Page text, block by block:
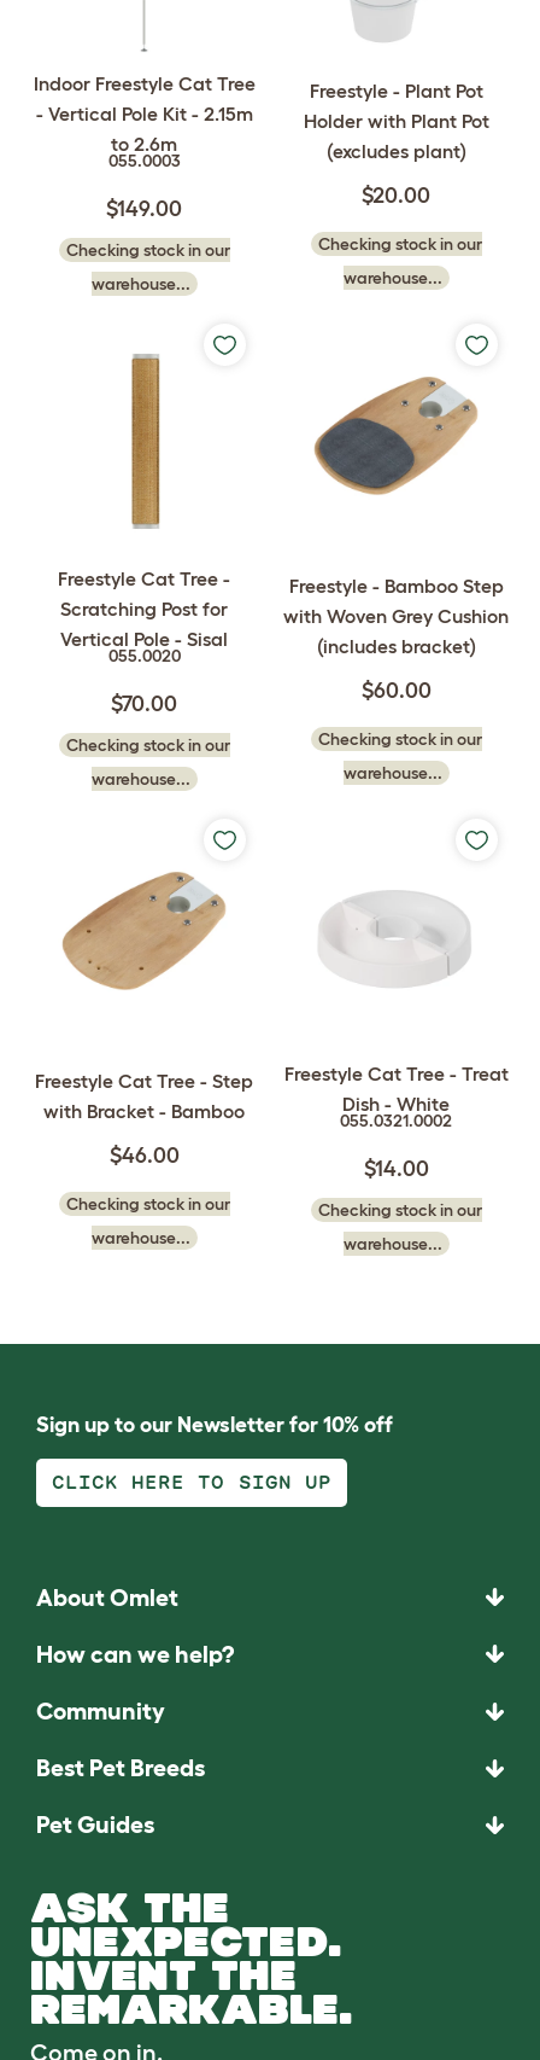
Indoor Freestyle Cat Tree
- Vertical Pole Kit - 2.15m
to 2.6m
055.0003
$149.00
Checking stock in our
warehouse...
Freestyle - Plant Pot
Holder with Plant Pot
(excludes plant)
$20.00
Checking stock in our
warehouse...
Freestyle Cat Tree -
Scratching Post for
Vertical Pole - Sisal
055.0020
$70.00
Checking stock in our
warehouse...
Freestyle - Bamboo Step
with Woven Grey Cushion
(includes bracket)
$60.00
Checking stock in our
warehouse...
Freestyle Cat Tree - Step
with Bracket - Bamboo
$46.00
Checking stock in our
warehouse...
Freestyle Cat Tree - Treat
Dish - White
055.0321.0002
$14.00
Checking stock in our
warehouse...
Sign up to our Newsletter for 10% off
CLICK HERE TO SIGN UP
About Omlet
How can we help?
Community
Best Pet Breeds
Pet Guides
ASK THE
UNEXPECTED.
INVENT THE
REMARKABLE.
Come on in.